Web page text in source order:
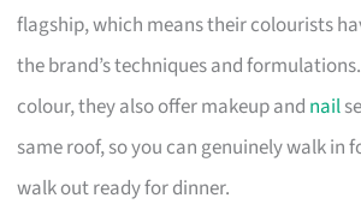
flagship, which means their colourists
the brand’s techniques and
colour, they also offer makeup and nail
same roof, so you can genuinely walk in
walk out ready for dinner.